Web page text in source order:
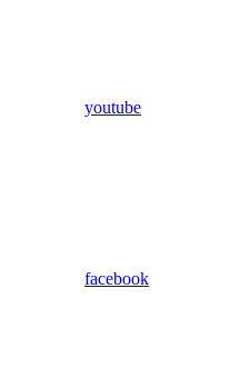
youtube
facebook